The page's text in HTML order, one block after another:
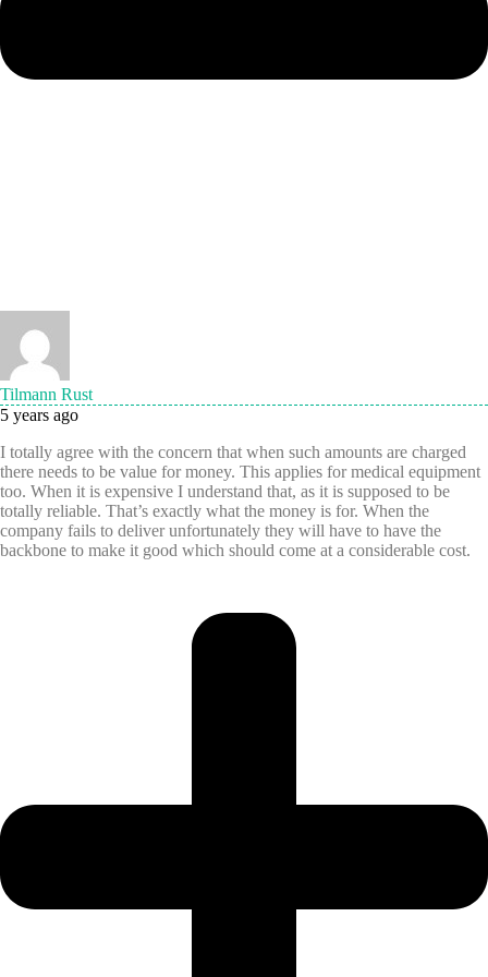
Tilmann Rust
5 years ago
I totally agree with the concern that when such amounts are charged
there needs to be value for money. This applies for medical equipment
too. When it is expensive I understand that, as it is supposed to be
totally reliable. That’s exactly what the money is for. When the
company fails to deliver unfortunately they will have to have the
backbone to make it good which should come at a considerable cost.